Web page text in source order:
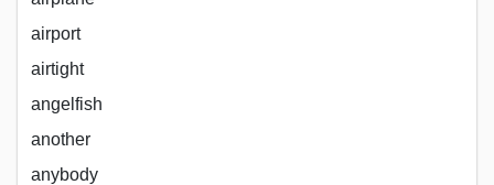
airport
airtight
angelfish
another
anybody